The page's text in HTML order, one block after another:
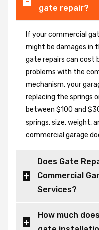
gate repair?
If your commercial
might be damages in
gate repairs can cost
problems with the
mechanism, your
replacing the springs
between $100 and
springs, size, weight,
commercial garage
Does Gate
Commercial
Services?
How much